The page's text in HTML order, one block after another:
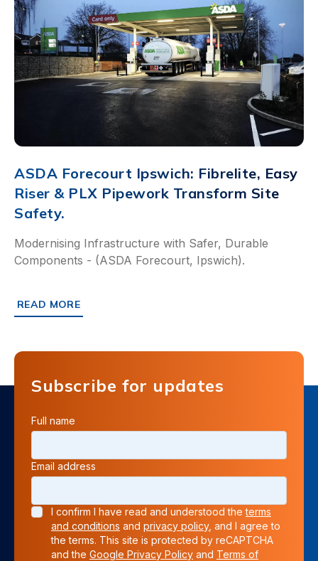
ASDA Forecourt Ipswich: Fibrelite, Easy
Riser & PLX Pipework Transform Site
Safety.
Modernising Infrastructure with Safer, Durable
Components - (ASDA Forecourt, Ipswich).
READ MORE
ABOUT ASDA FORECOURT IPSWICH: FIBRELITE, EASY
Subscribe for updates
Full name
Email address
I confirm I have read and understood theterms
and conditions and privacy policy, and I agree to
the terms. This site is protected by reCAPTCHA
and the Google Privacy Policy and Terms of